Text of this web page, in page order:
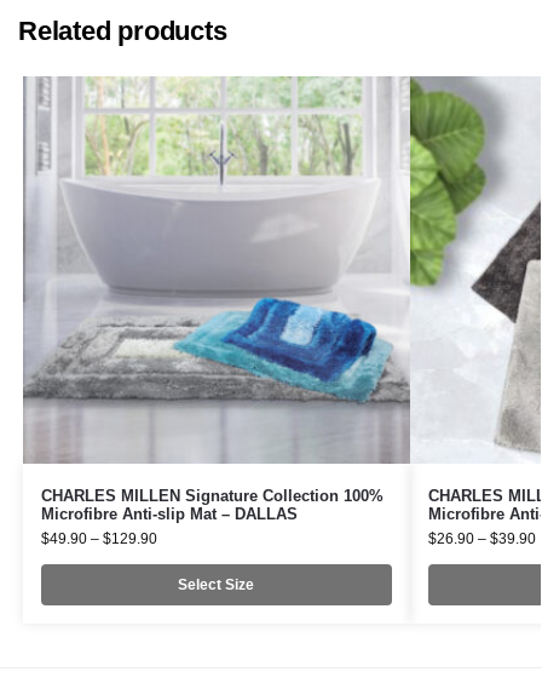
Related products
CHARLES MILLEN Signature Collection 100%
Microfibre Anti-slip Mat – DALLAS
$49.90 – $129.90
Select Size
CHARLES
Microfibre
$26.90 – $39.90